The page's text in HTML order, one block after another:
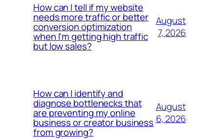
How can I tell if my website
needs more traffic or better
conversion optimization
when I'm getting high traffic
but low sales?
August
7, 2026
How can I identify and
diagnose bottlenecks that
are preventing my online
business or creator business
from growing?
August
6, 2026